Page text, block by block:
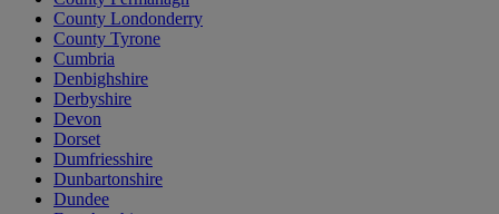
County Londonderry
County Tyrone
Cumbria
Denbighshire
Derbyshire
Devon
Dorset
Dumfriesshire
Dunbartonshire
Dundee